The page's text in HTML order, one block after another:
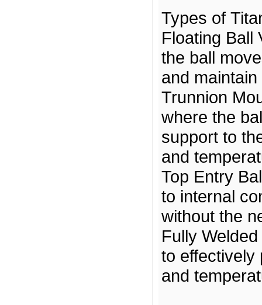
Types of
Floating Ball
the ball
and
Trunnion
where the
support to
and
Top Entry
to internal
without the
Fully
to effectively
and